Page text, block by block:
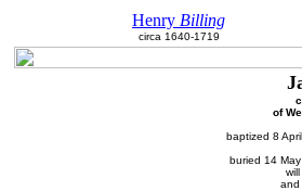
Henry Billing
circa 1640-1719
of
baptized 8
buried 14
and